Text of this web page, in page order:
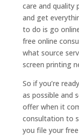
care and quality
and get
to do is go
free online
what source
screen printing
So if you’re
as possible and
offer when it
consultation to
you file your